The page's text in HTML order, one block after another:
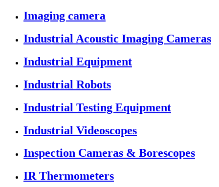
Imaging camera
Industrial Acoustic Imaging Cameras
Industrial Equipment
Industrial Robots
Industrial Testing Equipment
Industrial Videoscopes
Inspection Cameras & Borescopes
IR Thermometers